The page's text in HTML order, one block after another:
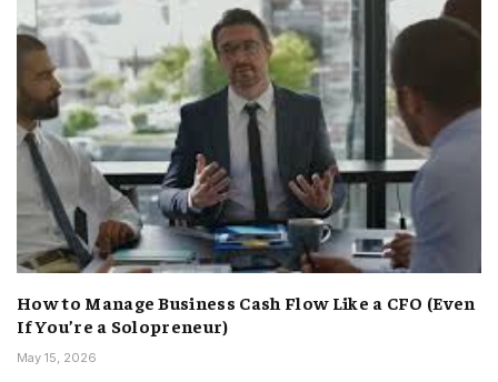
How to Manage Business Cash Flow Like a CFO (Even
If You’re a Solopreneur)
May 15, 2026